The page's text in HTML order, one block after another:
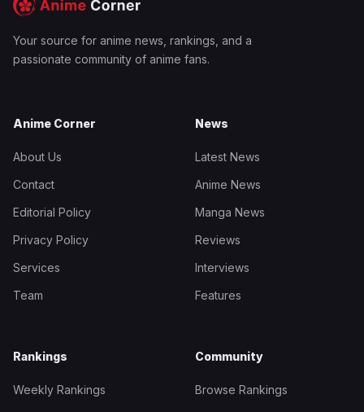
Your source for anime news, rankings, and a
passionate community of anime fans.
Anime Corner
About Us
Contact
Editorial Policy
Privacy Policy
Services
Team
News
Latest News
Anime News
Manga News
Reviews
Interviews
Features
Rankings
Weekly Rankings
Community
Browse Rankings